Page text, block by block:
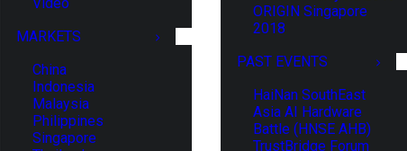
MARKETS
China
Indonesia
Malaysia
Philippines
Singapore
ORIGIN Singapore
2018
PAST EVENTS
HaiNan SouthEast
Asia AI Hardware
Battle (HNSE AHB)
TrustBridge Forum